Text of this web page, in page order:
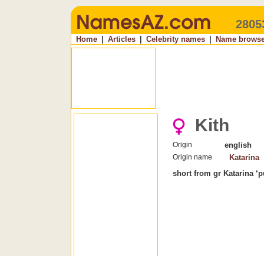
Home Articles Celebrity names Name
Kith
Origin english
Origin name
Katarina
short from gr Katarina